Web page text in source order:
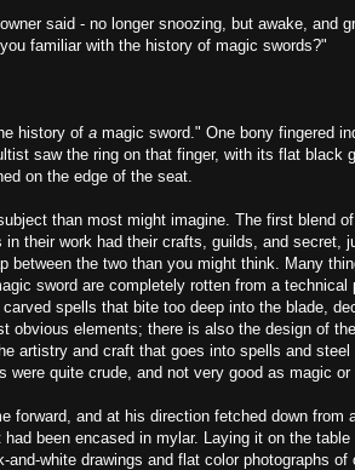
said - no longer snoozing, but awake, and
familiar with the history of magic swords?"
history of a magic sword." One bony fingered
saw the ring on that finger, with its flat black
on the edge of the seat.
than most might imagine. The first blend
their work had their crafts, guilds, and secret,
between the two than you might think. Many
sword are completely rotten from a technical
spells that bite too deep into the blade,
obvious elements; there is also the design of
artistry and craft that goes into spells and steel
were quite crude, and not very good as magic
forward, and at his direction fetched down from
been encased in mylar. Laying it on the
white drawings and flat color photographs of